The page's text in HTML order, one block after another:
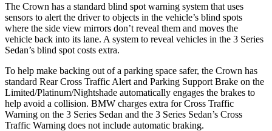
The Crown has a standard blind spot warning system that uses
sensors to alert the driver to objects in the vehicle’s blind spots
where the side view mirrors don’t reveal them and moves the
vehicle back into its lane. A system to reveal vehicles in the 3 Series
Sedan’s blind spot costs extra.
To help make backing out of a parking space safer, the Crown has
standard Rear Cross Traffic Alert and Parking Support Brake on the
Limited/Platinum/Nightshade automatically engages the brakes to
help avoid a collision. BMW charges extra for Cross Traffic
Warning on the 3 Series Sedan and the 3 Series Sedan’s Cross
Traffic Warning does not include automatic braking.